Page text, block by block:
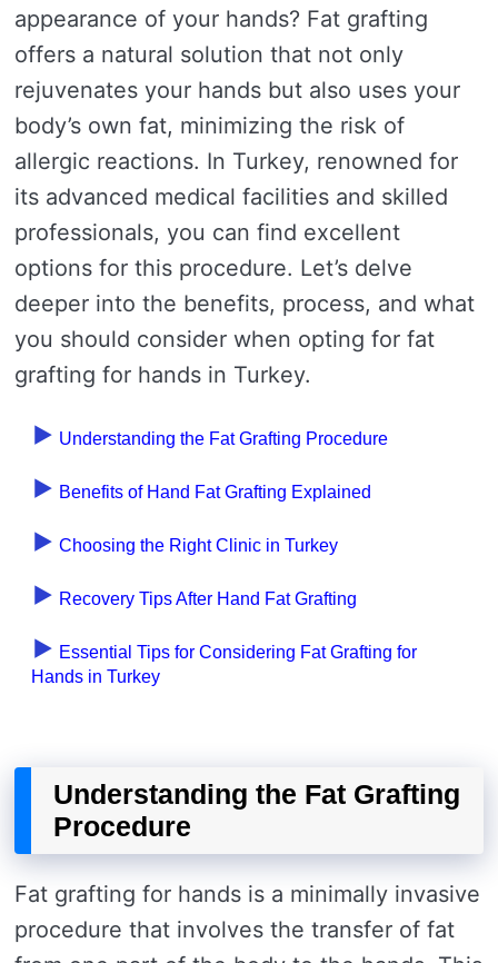
appearance of your hands? Fat grafting
offers a natural solution that not only
rejuvenates your hands but also uses your
body’s own fat, minimizing the risk of
allergic reactions. In Turkey, renowned for
its advanced medical facilities and skilled
professionals, you can find excellent
options for this procedure. Let’s delve
deeper into the benefits, process, and what
you should consider when opting for fat
grafting for hands in Turkey.
Understanding the Fat Grafting Procedure
Benefits of Hand Fat Grafting Explained
Choosing the Right Clinic in Turkey
Recovery Tips After Hand Fat Grafting
Essential Tips for Considering Fat Grafting for
Hands in Turkey
Understanding the Fat Grafting
Procedure
Fat grafting for hands is a minimally invasive
procedure that involves the transfer of fat